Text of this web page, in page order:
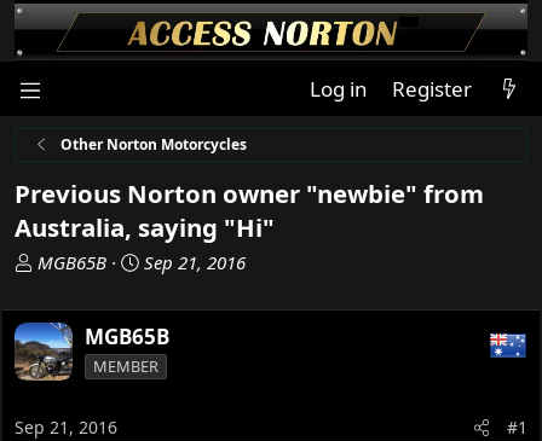
Log in Register
Other Norton Motorcycles
Previous Norton owner "newbie" from
Australia, saying "Hi"
T
r
e
a
d
MGB65B
S
a
r
t
d
Sep 21, 2016
MGB65B
MEMBER
Sep 21, 2016 #1